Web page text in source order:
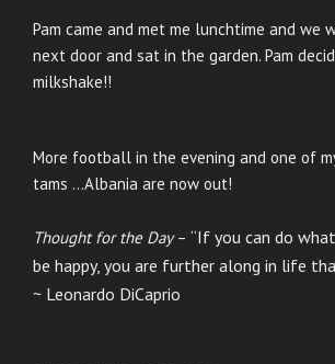
Pam came and met me lunchtime and we
next door and sat in the garden. Pam
milkshake!!
More football in the evening and one of
tams …Albania are now out!
Thought for the Day– “If you can do
be happy, you are further along in life
~ Leonardo DiCaprio